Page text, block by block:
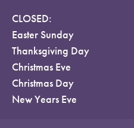
CLOSED:
Easter Sunday
Thanksgiving Day
Christmas Eve
Christmas Day
New Years Eve